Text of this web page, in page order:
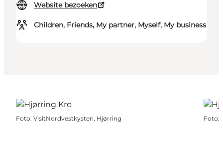
Website bezoeken
Children, Friends, My partner, Myself, My business
Foto: VisitNordvestkysten, Hjørring Foto: